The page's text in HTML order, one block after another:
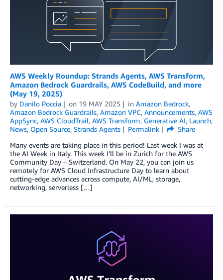
AWS Weekly Roundup: Strands Agents, AWS Transform,
Amazon Bedrock Guardrails, AWS CodeBuild, and more
(May 19, 2025)
by Danilo Poccia on 19 MAY 2025 in Amazon Bedrock,
Amazon Bedrock Guardrails, Amazon VPC, Announcements, AWS
AppSync, AWS CloudTrail, AWS Transform, Generative AI, Launch,
News, Open Source, Strands Agents Permalink
Share
Many events are taking place in this period! Last week I was at
the AI Week in Italy. This week I’ll be in Zurich for the AWS
Community Day – Switzerland. On May 22, you can join us
remotely for AWS Cloud Infrastructure Day to learn about
cutting-edge advances across compute, AI/ML, storage,
networking, serverless […]